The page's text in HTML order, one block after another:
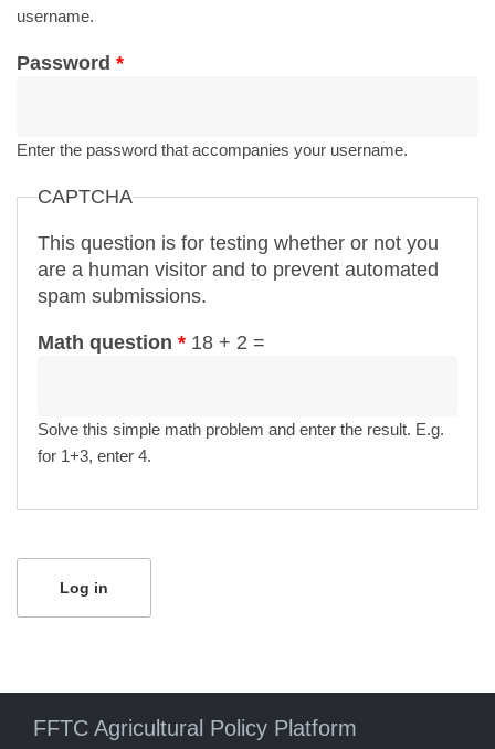
username.
Password *
Enter the password that accompanies your username.
CAPTCHA
This question is for testing whether or not you
are a human visitor and to prevent automated
spam submissions.
Math question * 18 + 2 =
Solve this simple math problem and enter the result. E.g.
for 1+3, enter 4.
FFTC Agricultural Policy Platform